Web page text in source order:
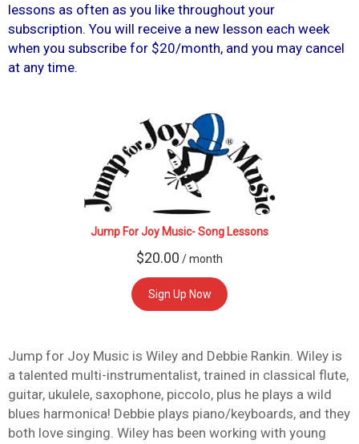
lessons as often as you like throughout your
subscription. You will receive a new lesson each week
when you subscribe for $20/month, and you may cancel
at any time.
Jump For Joy Music- Song Lessons
$20.00 / month
Sign Up Now
Jump for Joy Music is Wiley and Debbie Rankin. Wiley is
a talented multi-instrumentalist, trained in classical flute,
guitar, ukulele, saxophone, piccolo, plus he plays a wild
blues harmonica! Debbie plays piano/keyboards, and they
both love singing. Wiley has been working with young